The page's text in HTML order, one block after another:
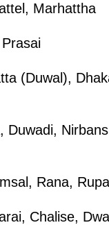
Marhattha
(Duwal),
Rana,
Chalise,